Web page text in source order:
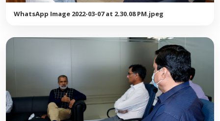
WhatsApp Image 2022-03-07 at 2.30.08 PM.jpeg